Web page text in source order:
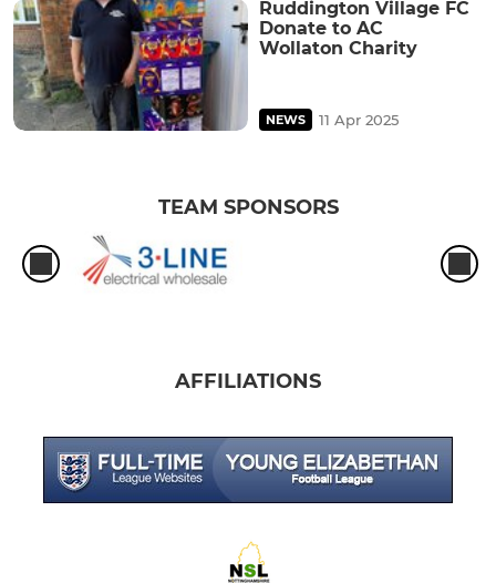
Ruddington Village FC
Donate to AC
Wollaton Charity
NEWS 11 Apr 2025
TEAM SPONSORS
AFFILIATIONS